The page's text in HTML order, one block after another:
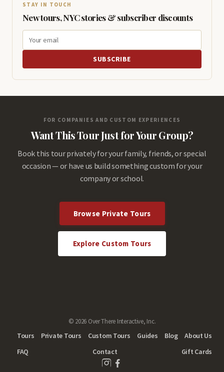
STAY IN TOUCH
New tours, NYC stories & subscriber discounts
SUBSCRIBE
FOR COMPANIES AND CUSTOM EXPERIENCES
Want This Tour Just for Your Group?
Book this tour privately for your family, friends, or special
occasion — or have us build something custom for your
company or school.
Browse Private Tours
Explore Custom Tours
© 2026 Over There Interactive, Inc.
Tours Private Tours Custom Tours Guides Blog
About Us
FAQ
Contact Gift Cards